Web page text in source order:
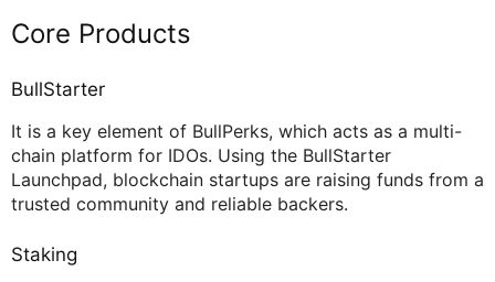
Core Products
BullStarter
It is a key element of BullPerks, which acts as a multi-
chain platform for IDOs. Using the BullStarter
Launchpad, blockchain startups are raising funds from a
trusted community and reliable backers.
Staking